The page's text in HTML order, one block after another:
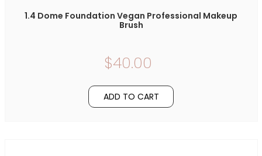
1.4 Dome Foundation Vegan Professional Makeup
Brush
$40.00
ADD TO CART